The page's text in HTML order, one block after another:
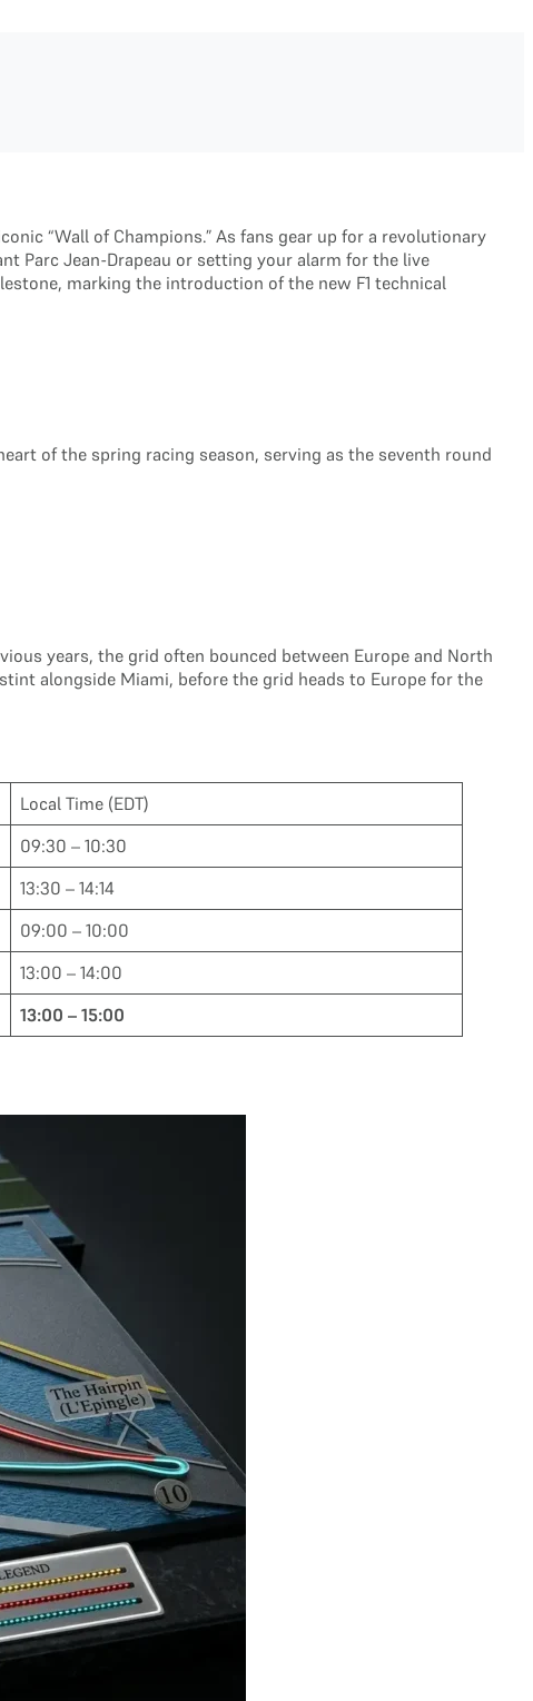
“Wall of Champions.” As fans gear up for a revolutionary
Parc Jean-Drapeau or setting your alarm for the live
marking the introduction of the new F1 technical
of the spring racing season, serving as the seventh round
years, the grid often bounced between Europe and North
alongside Miami, before the grid heads to Europe for the
Local Time (EDT)
09:30 – 10:30
13:30 – 14:14
09:00 – 10:00
13:00 – 14:00
13:00 – 15:00